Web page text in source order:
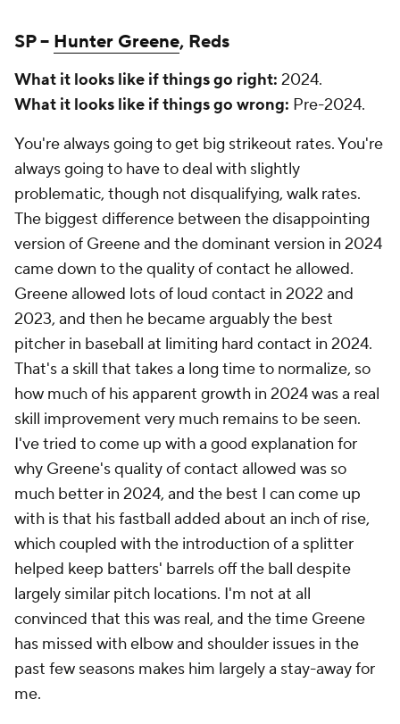
SP – Hunter Greene, Reds
What it looks like if things go right: 2024.
What it looks like if things go wrong: Pre-2024.
You're always going to get big strikeout rates. You're
always going to have to deal with slightly
problematic, though not disqualifying, walk rates.
The biggest difference between the disappointing
version of Greene and the dominant version in 2024
came down to the quality of contact he allowed.
Greene allowed lots of loud contact in 2022 and
2023, and then he became arguably the best
pitcher in baseball at limiting hard contact in 2024.
That's a skill that takes a long time to normalize, so
how much of his apparent growth in 2024 was a real
skill improvement very much remains to be seen.
I've tried to come up with a good explanation for
why Greene's quality of contact allowed was so
much better in 2024, and the best I can come up
with is that his fastball added about an inch of rise,
which coupled with the introduction of a splitter
helped keep batters' barrels off the ball despite
largely similar pitch locations. I'm not at all
convinced that this was real, and the time Greene
has missed with elbow and shoulder issues in the
past few seasons makes him largely a stay-away for
me.